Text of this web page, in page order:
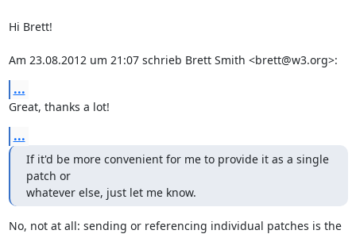
Hi Brett!
Am 23.08.2012 um 21:07 schrieb Brett Smith <brett@w3.org>:
...
Great, thanks a lot!
...
If it'd be more convenient for me to provide it as a single
patch or
whatever else, just let me know.
No, not at all: sending or referencing individual patches is the